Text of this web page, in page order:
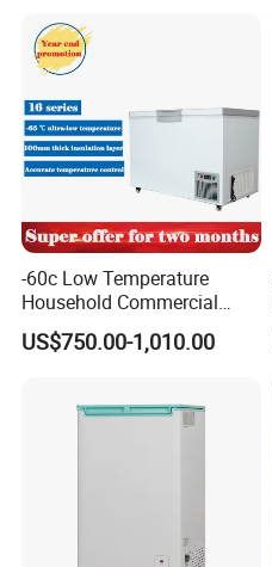
-60c Low Temperature
Household Commercial
Refrigerator Meat Tuna
Horizontal Freezer
US$750.00-1,010.00